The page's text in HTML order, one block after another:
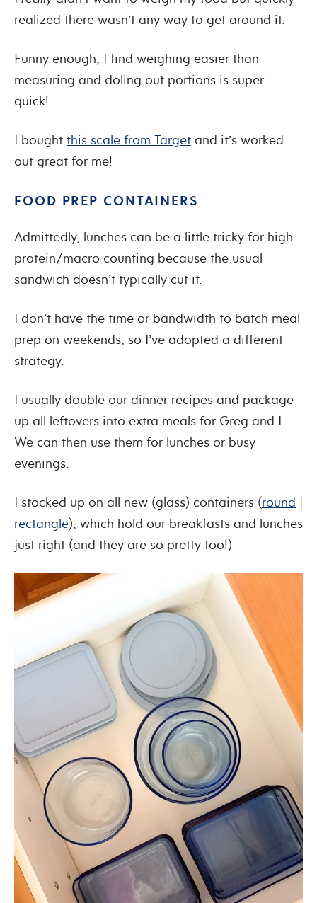
realized there wasn’t any way to get around it.
Funny enough, I find weighing easier than
measuring and doling out portions is super
quick!
I bought this scale from Target and it’s worked
out great for me!
FOOD PREP CONTAINERS
Admittedly, lunches can be a little tricky for high-
protein/macro counting because the usual
sandwich doesn’t typically cut it.
I don’t have the time or bandwidth to batch meal
prep on weekends, so I’ve adopted a different
strategy.
I usually double our dinner recipes and package
up all leftovers into extra meals for Greg and I.
We can then use them for lunches or busy
evenings.
I stocked up on all new (glass) containers (round |
rectangle), which hold our breakfasts and lunches
just right (and they are so pretty too!)